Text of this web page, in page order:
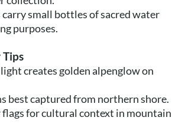
small bottles of sacred water
purposes.
creates golden alpenglow on
best captured from northern shore.
flags for cultural context in mountain